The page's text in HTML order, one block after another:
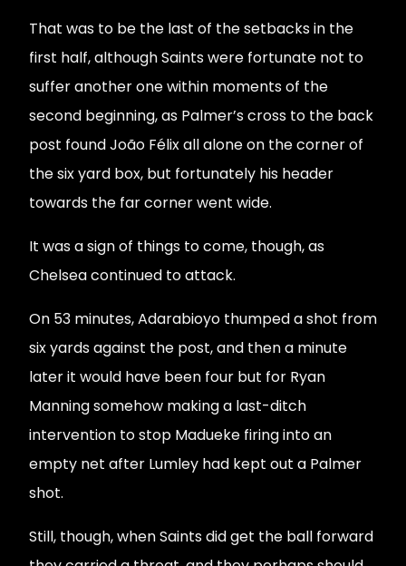
That was to be the last of the setbacks in the
first half, although Saints were fortunate not to
suffer another one within moments of the
second beginning, as Palmer’s cross to the back
post found João Félix all alone on the corner of
the six yard box, but fortunately his header
towards the far corner went wide.
It was a sign of things to come, though, as
Chelsea continued to attack.
On 53 minutes, Adarabioyo thumped a shot from
six yards against the post, and then a minute
later it would have been four but for Ryan
Manning somehow making a last-ditch
intervention to stop Madueke firing into an
empty net after Lumley had kept out a Palmer
shot.
Still, though, when Saints did get the ball forward